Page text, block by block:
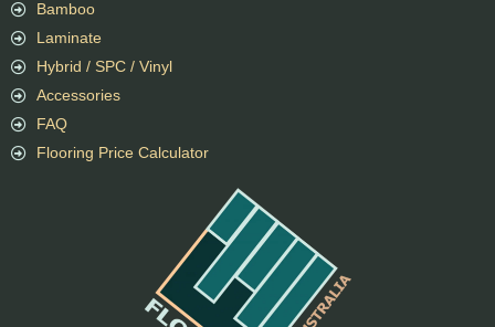
Bamboo
Laminate
Hybrid / SPC / Vinyl
Accessories
FAQ
Flooring Price Calculator